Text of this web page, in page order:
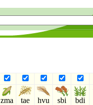
zma tae hvu sbi bdi